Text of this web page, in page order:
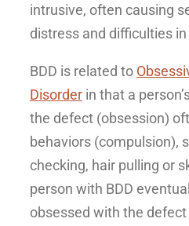
intrusive, often causing
distress and difficulties
BDD is related to
Disorder in that a
the defect (obsession)
behaviors (compulsion),
checking, hair pulling or
person with BDD
obsessed with the